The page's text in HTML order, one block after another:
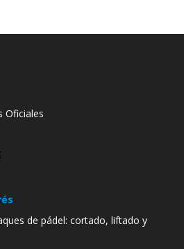
Oficiales
de pádel: cortado, liftado y